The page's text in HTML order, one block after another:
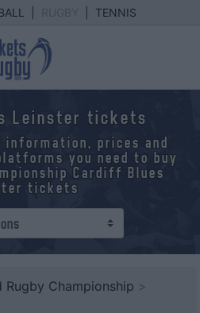
TENNIS
Leinster tickets
information, prices and
you need to buy
Cardiff Blues
tickets
Rugby Championship >